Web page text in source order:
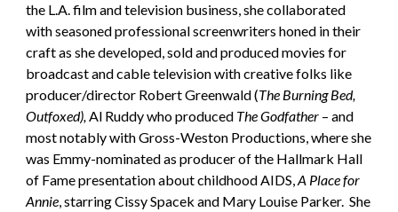
the L.A. film and television business, she collaborated
with seasoned professional screenwriters honed in their
craft as she developed, sold and produced movies for
broadcast and cable television with creative folks like
producer/director Robert Greenwald (The Burning Bed,
Outfoxed),Al Ruddy who produced The Godfather – and
most notably with Gross-Weston Productions, where she
was Emmy-nominated as producer of the Hallmark Hall
of Fame presentation about childhood AIDS,A Place for
Annie, starring Cissy Spacek and Mary Louise Parker. She